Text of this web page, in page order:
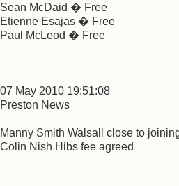
Sean McDaid � Free
Etienne Esajas � Free
Paul McLeod � Free
07 May 2010 19:51:08
Preston News
Manny Smith Walsall close to
Colin Nish Hibs fee agreed